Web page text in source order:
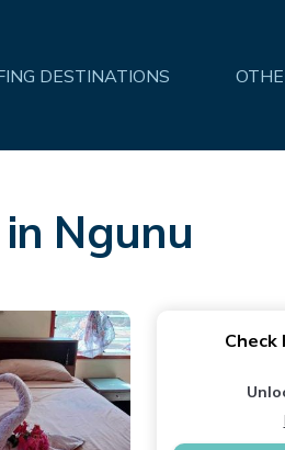
DESTINATIONS
Ngunu